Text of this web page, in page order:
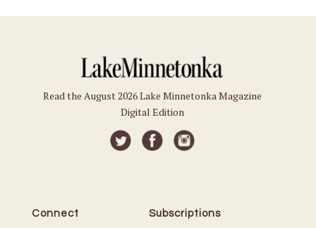
Read the August 2026 Lake Minnetonka Magazine
Digital Edition
Connect Subscriptions